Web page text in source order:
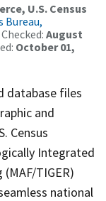
U.S. Census
Bureau,
August
October 01,
database files
and
Census
Integrated
TIGER)
national